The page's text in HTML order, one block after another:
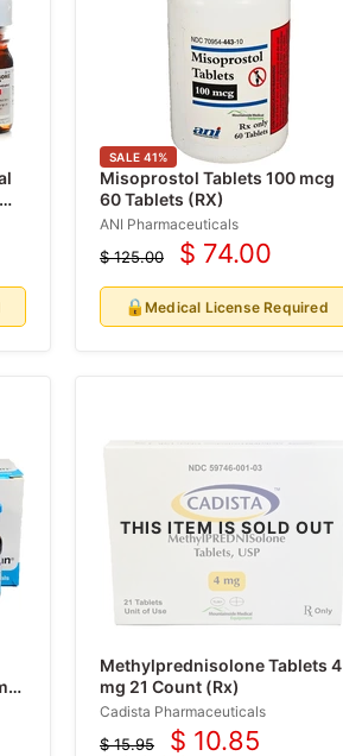
SALE 41%
Misoprostol Tablets 100 mcg
60 Tablets (RX)
ANI Pharmaceuticals
Original
price
$ 125.00
Current
price
$ 74.00
🔒Medical License Required
THIS ITEM IS SOLD OUT
Methylprednisolone Tablets 4
mg 21 Count (Rx)
Cadista Pharmaceuticals
$ 15.95 $ 10.85